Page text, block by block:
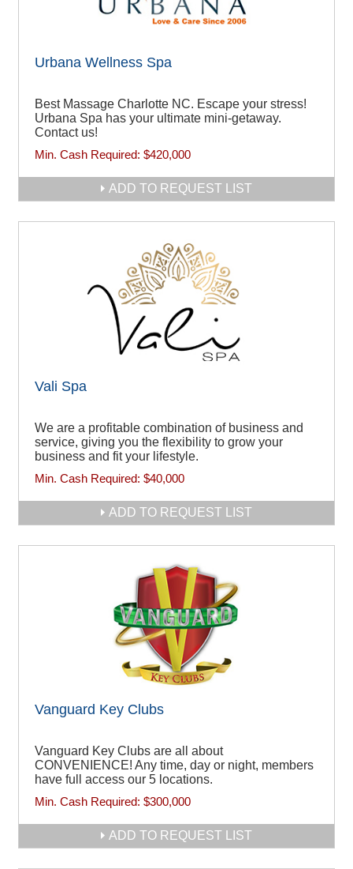
Urbana Wellness Spa
Best Massage Charlotte NC. Escape your stress!
Urbana Spa has your ultimate mini-getaway.
Contact us!
Min. Cash Required: $420,000
ADD TO REQUEST LIST
Vali Spa
We are a profitable combination of business and
service, giving you the flexibility to grow your
business and fit your lifestyle.
Min. Cash Required: $40,000
ADD TO REQUEST LIST
Vanguard Key Clubs
Vanguard Key Clubs are all about
CONVENIENCE! Any time, day or night, members
have full access our 5 locations.
Min. Cash Required: $300,000
ADD TO REQUEST LIST